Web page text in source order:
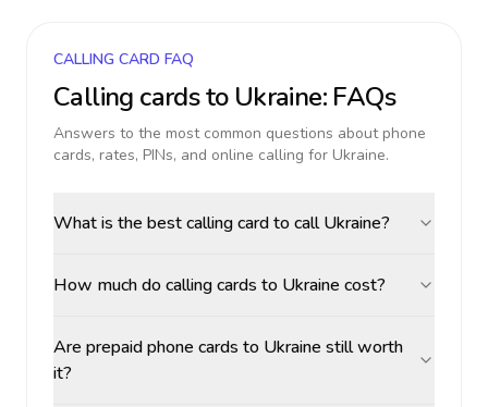
CALLING CARD FAQ
Calling cards to Ukraine: FAQs
Answers to the most common questions about phone
cards, rates, PINs, and online calling for Ukraine.
What is the best calling card to call Ukraine?
How much do calling cards to Ukraine cost?
Are prepaid phone cards to Ukraine still worth
it?